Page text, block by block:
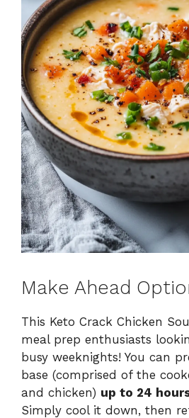
Make Ahead
This Keto Crack Chicken
meal prep enthusiasts
busy weeknights! You can
base (comprised of the
and chicken) up to 24
Simply cool it down, then